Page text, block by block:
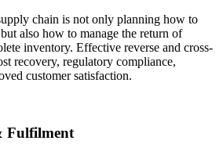
chain is not only planning how to
also how to manage the return of
inventory. Effective reverse and cross-
recovery, regulatory compliance,
customer satisfaction.
Fulfilment